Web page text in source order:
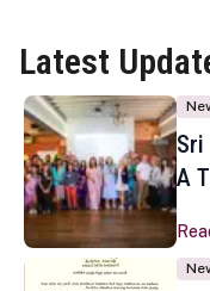
Latest
Sri
A